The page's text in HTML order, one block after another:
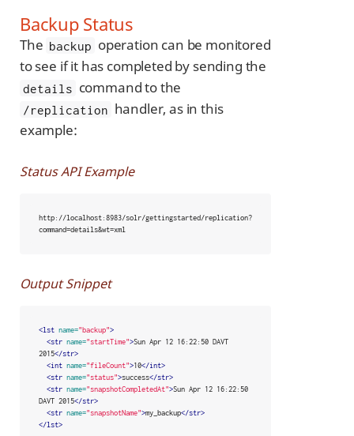
Backup Status
The backup operation can be monitored
to see if it has completed by sending the
details command to the
/replication handler, as in this
example:
Status API Example
http://localhost:8983/solr/gettingstarted/replication?
command=details&wt=xml
Output Snippet
<lst name="backup">
<str name="startTime">Sun Apr 12 16:22:50 DAVT
2015</str>
<int name="fileCount">10</int>
<str name="status">success</str>
<str name="snapshotCompletedAt">Sun Apr 12 16:22:50
DAVT 2015</str>
<str name="snapshotName">my_backup</str>
</lst>